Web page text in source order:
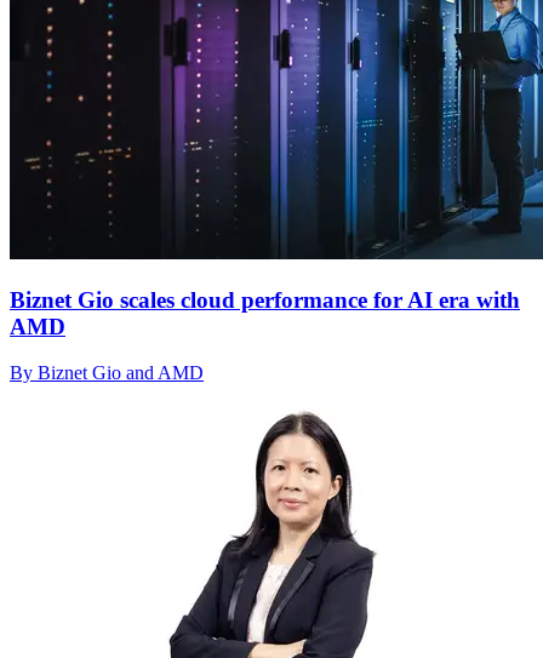
Biznet Gio scales cloud performance for AI era with
AMD
By Biznet Gio and AMD